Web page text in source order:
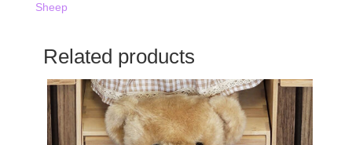
Sheep
Related products